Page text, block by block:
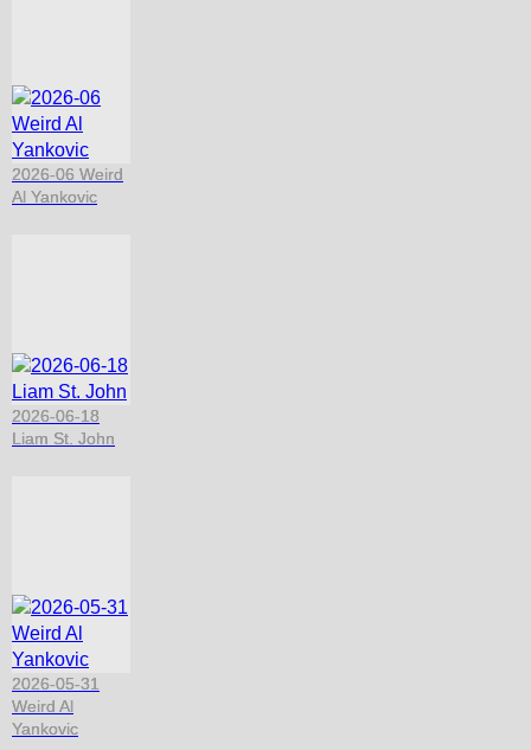
2026-06 Weird
Al Yankovic
2026-06-18
Liam St. John
2026-05-31
Weird Al
Yankovic